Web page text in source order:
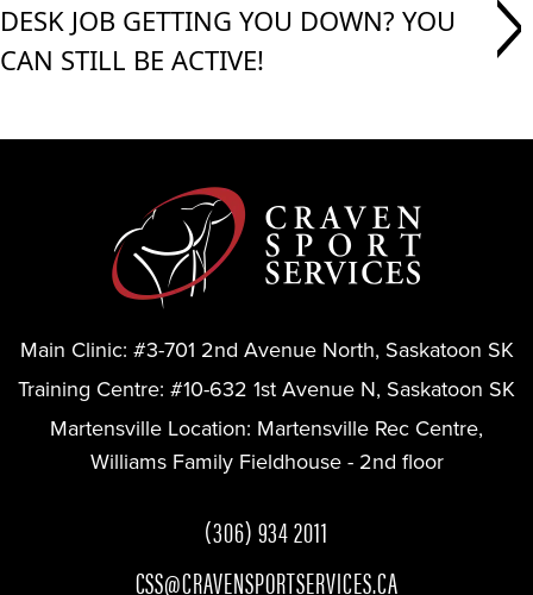
DESK JOB GETTING YOU DOWN? YOU
CAN STILL BE ACTIVE!
Main Clinic: #3-701 2nd Avenue North, Saskatoon SK
Training Centre: #10-632 1st Avenue N, Saskatoon SK
Martensville Location: Martensville Rec Centre,
Williams Family Fieldhouse - 2nd floor
(306) 934 2011
CSS@CRAVENSPORTSERVICES.CA